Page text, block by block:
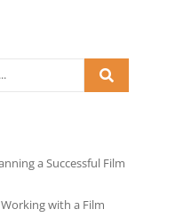
a Successful Film
with a Film